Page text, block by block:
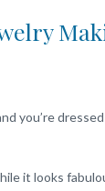
you’re
it looks